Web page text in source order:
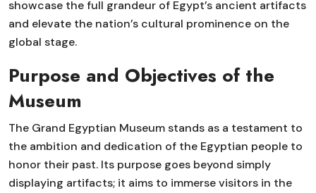
showcase the full grandeur of Egypt’s ancient artifacts
and elevate the nation’s cultural prominence on the
global stage.
Purpose and Objectives of the
Museum
The Grand Egyptian Museum stands as a testament to
the ambition and dedication of the Egyptian people to
honor their past. Its purpose goes beyond simply
displaying artifacts; it aims to immerse visitors in the